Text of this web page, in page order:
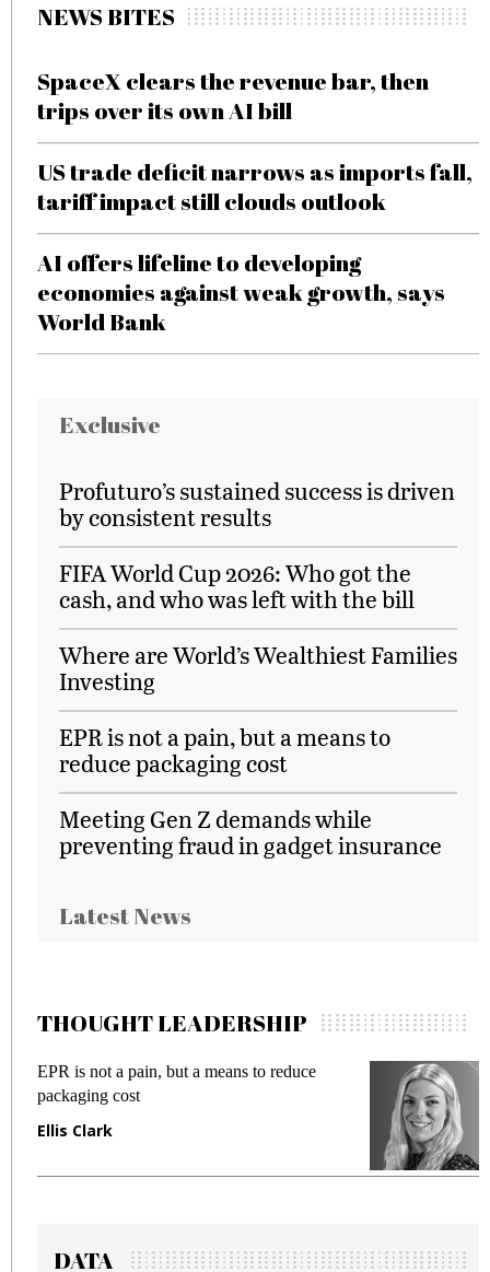
NEWS BITES
SpaceX clears the revenue bar, then
trips over its own AI bill
US trade deficit narrows as imports fall,
tariff impact still clouds outlook
AI offers lifeline to developing
economies against weak growth, says
World Bank
Exclusive
Profuturo’s sustained success is driven
by consistent results
FIFA World Cup 2026: Who got the
cash, and who was left with the bill
Where are World’s Wealthiest Families
Investing
EPR is not a pain, but a means to
reduce packaging cost
Meeting Gen Z demands while
preventing fraud in gadget insurance
Latest News
THOUGHT LEADERSHIP
EPR is not a pain, but a means to reduce
packaging cost
Ellis Clark
DATA